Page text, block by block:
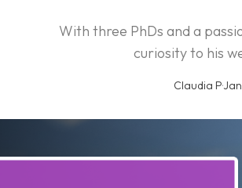
With three PhDs and a
curiosity to his
Claudia P·